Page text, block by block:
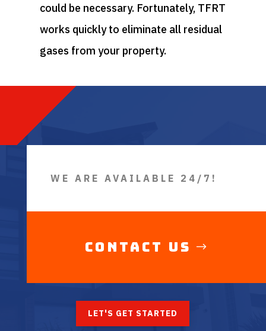
could be necessary. Fortunately, TFRT
works quickly to eliminate all residual
gases from your property.
WE ARE AVAILABLE 24/7!
Contact Us
LET'S GET STARTED